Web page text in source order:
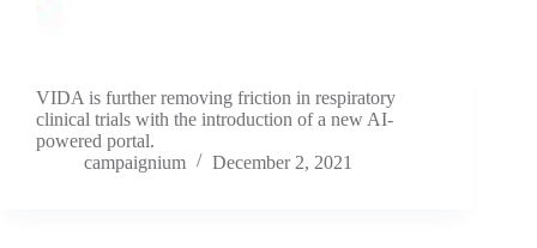
VIDA is further removing friction in respiratory
clinical trials with the introduction of a new AI-
powered portal.
campaignium
December 2, 2021